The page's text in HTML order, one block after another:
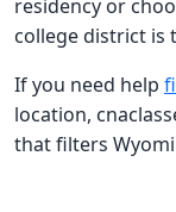
residency or
college district is
If you need help
location,
that filters